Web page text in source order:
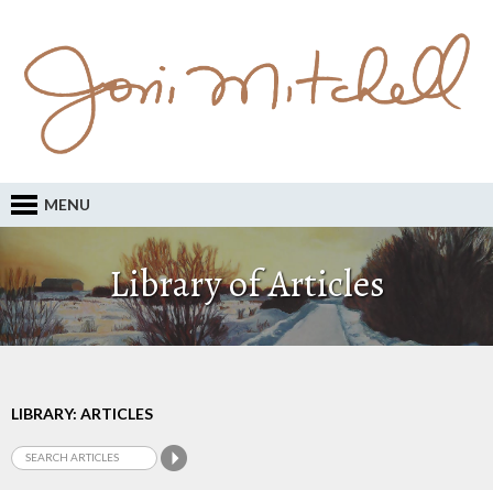
MENU
Library of Articles
LIBRARY: ARTICLES